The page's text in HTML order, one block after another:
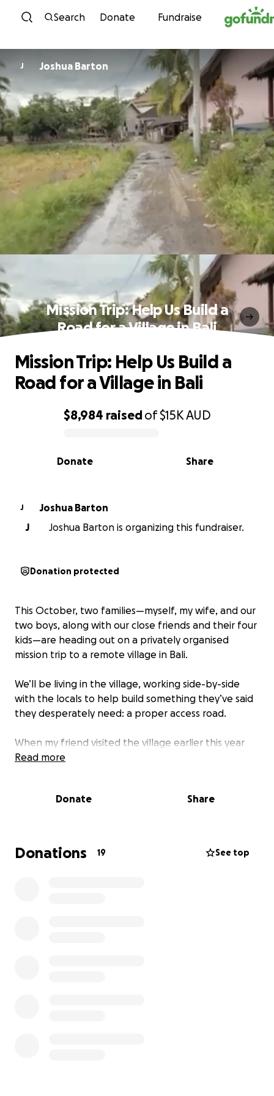
Skip to content
Search Donate Fundraise
J Joshua Barton
Mission Trip: Help Us Build a
Road for a Village in Bali
0% complete
$8,984 raisedof$15KAUD
Share
Donate
Mission Trip: Help Us Build a
Road for a Village in Bali
J
Joshua Barton
J
Joshua Barton is organizing this fundraiser.
Donation protected
This October, two families—myself, my wife, and our
two boys, along with our close friends and their four
kids—are heading out on a privately organised
mission trip to a remote village in Bali.
We’ll be living in the village, working side-by-side
with the locals to help build something they’ve said
they desperately need: a proper access road.
When my friend visited the village earlier this year
and asked how we could best support them, their
access road is dangerously narrow, unpaved, and
often becomes unusable in the wet season. This
Read more
Donate Share
Donations 19 See top